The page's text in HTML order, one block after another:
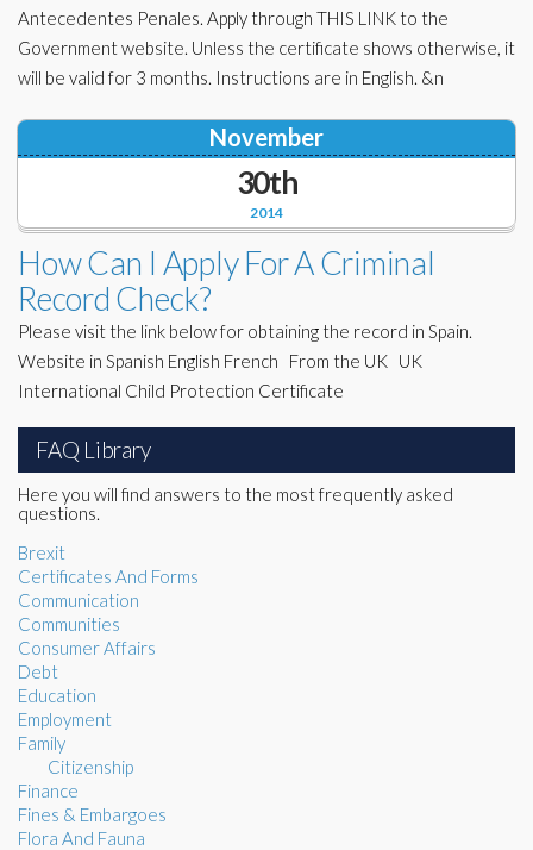
Antecedentes Penales. Apply through THIS LINK to the
Government website. Unless the certificate shows otherwise, it
will be valid for 3 months. Instructions are in English. &n
2014
November
30th
How Can I Apply For A Criminal
Record Check?
Please visit the link below for obtaining the record in Spain.
Website in Spanish English French From the UK UK
International Child Protection Certificate
FAQ Library
Here you will find answers to the most frequently asked
questions.
Brexit
Certificates And Forms
Communication
Communities
Consumer Affairs
Debt
Education
Employment
Family
Citizenship
Finance
Fines & Embargoes
Flora And Fauna